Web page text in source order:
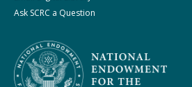
Ask SCRC a Question